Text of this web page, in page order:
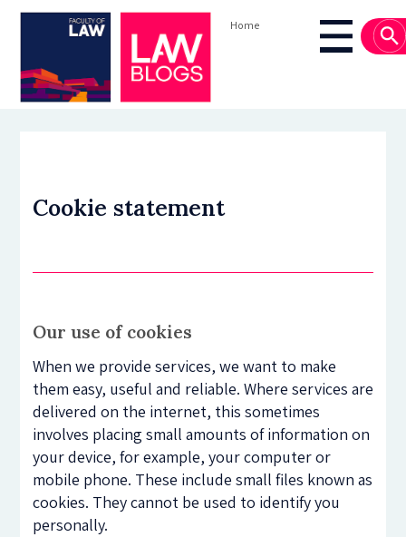
Skip
content
Breadcrumb
Home
Main
Cookie statement
Our use of cookies
When we provide services, we want to make
them easy, useful and reliable. Where services are
delivered on the internet, this sometimes
involves placing small amounts of information on
your device, for example, your computer or
mobile phone. These include small files known as
cookies. They cannot be used to identify you
personally.